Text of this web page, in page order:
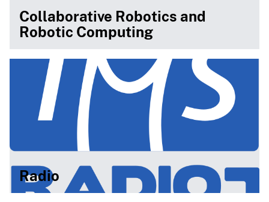
Collaborative Robotics and
Robotic Computing
Radio